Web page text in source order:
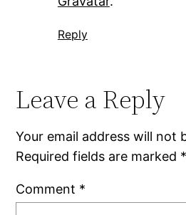
Reply
Leave a Reply
Your email address will not
Required fields are marked *
Comment *